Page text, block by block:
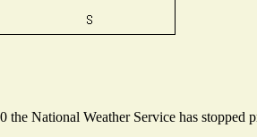
the National Weather Service has stopped